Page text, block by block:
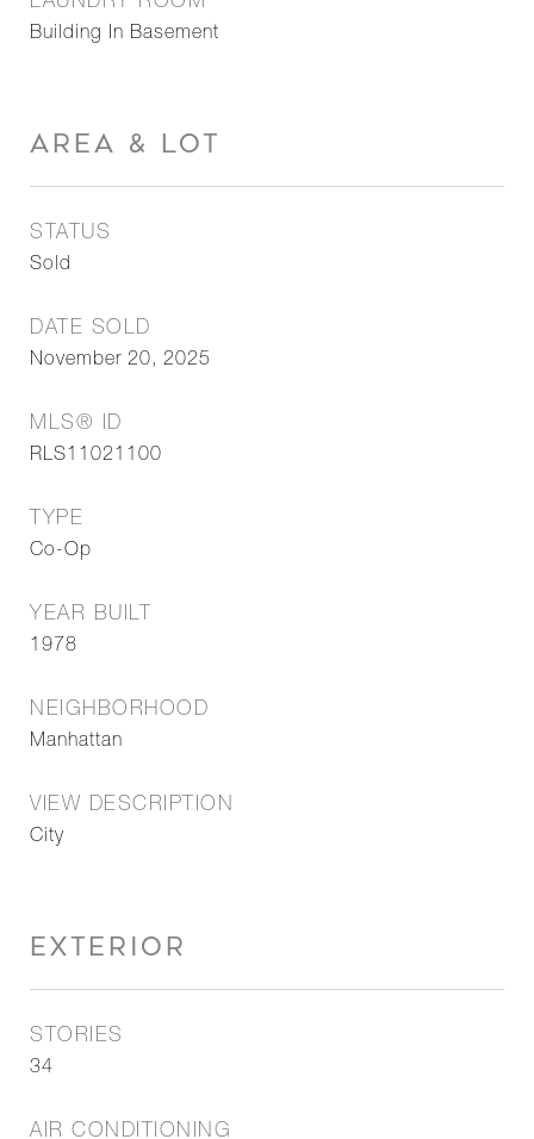
Building In Basement
AREA & LOT
STATUS
Sold
DATE SOLD
November 20, 2025
MLS® ID
RLS11021100
TYPE
Co-Op
YEAR BUILT
1978
NEIGHBORHOOD
Manhattan
VIEW DESCRIPTION
City
EXTERIOR
STORIES
34
AIR CONDITIONING